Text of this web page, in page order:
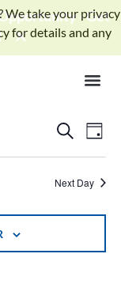
- Get
Jump to the
Events
Search
and
SEARCH
DAY
Next Day
We take your privacy
for details and any